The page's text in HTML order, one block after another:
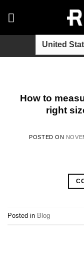
How to
right
POSTED ON
Posted in Blog